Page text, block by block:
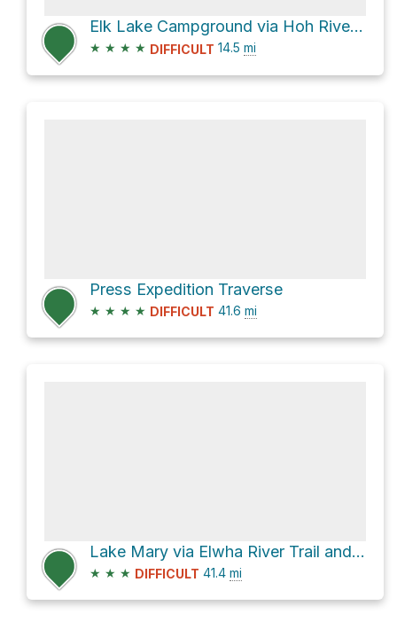
Elk Lake Campground via Hoh River Trail
★ ★ ★ ★ DIFFICULT 14.5 mi
Press Expedition Traverse
★ ★ ★ ★ DIFFICULT 41.6 mi
Lake Mary via Elwha River Trail and North Fork Quinault River Trail
★ ★ ★ DIFFICULT 41.4 mi